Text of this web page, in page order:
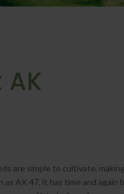
are simple to cultivate,
AK 47, it has time and again